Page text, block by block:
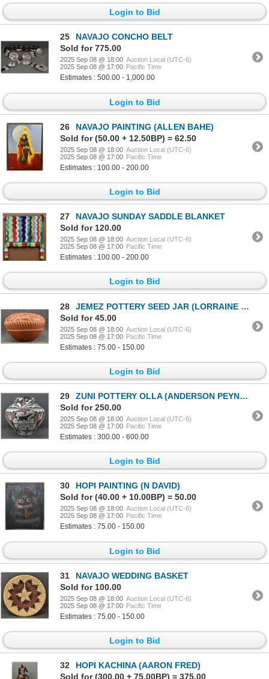
Login to Bid
25
NAVAJO CONCHO BELT
Sold for 775.00
2025 Sep 08 @ 18:00 Auction Local (UTC-6)
2025 Sep 08 @ 17:00 Pacific Time
Estimates : 500.00 - 1,000.00
Login to Bid
26
NAVAJO PAINTING (ALLEN BAHE)
Sold for (50.00 + 12.50BP) = 62.50
2025 Sep 08 @ 18:00 Auction Local (UTC-6)
2025 Sep 08 @ 17:00 Pacific Time
Estimates : 100.00 - 200.00
Login to Bid
27
NAVAJO SUNDAY SADDLE BLANKET
Sold for 120.00
2025 Sep 08 @ 18:00 Auction Local (UTC-6)
2025 Sep 08 @ 17:00 Pacific Time
Estimates : 100.00 - 200.00
Login to Bid
28
JEMEZ POTTERY SEED JAR (LORRAINE CHINANA WALATOWA)
Sold for 45.00
2025 Sep 08 @ 18:00 Auction Local (UTC-6)
2025 Sep 08 @ 17:00 Pacific Time
Estimates : 75.00 - 150.00
Login to Bid
29
ZUNI POTTERY OLLA (ANDERSON PEYNETSA)
Sold for 250.00
2025 Sep 08 @ 18:00 Auction Local (UTC-6)
2025 Sep 08 @ 17:00 Pacific Time
Estimates : 300.00 - 600.00
Login to Bid
30
HOPI PAINTING (N DAVID)
Sold for (40.00 + 10.00BP) = 50.00
2025 Sep 08 @ 18:00 Auction Local (UTC-6)
2025 Sep 08 @ 17:00 Pacific Time
Estimates : 75.00 - 150.00
Login to Bid
31
NAVAJO WEDDING BASKET
Sold for 100.00
2025 Sep 08 @ 18:00 Auction Local (UTC-6)
2025 Sep 08 @ 17:00 Pacific Time
Estimates : 75.00 - 150.00
Login to Bid
32
HOPI KACHINA (AARON FRED)
Sold for (300.00 + 75.00BP) = 375.00